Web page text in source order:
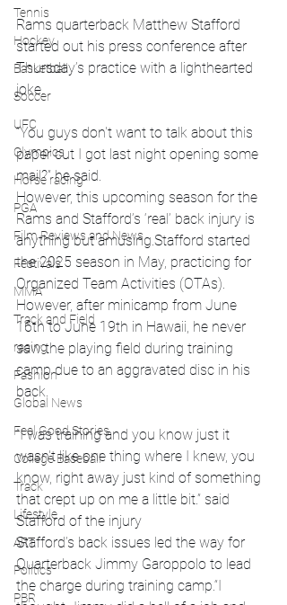
Tennis
Hockey
Basketball
Soccer
UFC
Olympics
Horse racing
PGA
Film Reviews and News
Festivals
MMA
Track and Field
racing
Fashion
Global News
Feel Good Stories
College Baseball
Track
Lifestyle
ART
Politics
PBR
Rams quarterback Matthew Stafford
started out his press conference after
Thursday’s practice with a lighthearted
joke.
“You guys don't want to talk about this
paper cut I got last night opening some
mail?” he said.
However, this upcoming season for the
Rams and Stafford’s ‘real’ back injury is
anything but amusing.Stafford started
the 2025 season in May, practicing for
Organized Team Activities (OTAs).
However, after minicamp from June
16th to June 19th in Hawaii, he never
saw the playing field during training
camp due to an aggravated disc in his
back.
“I was training and you know just it
wasn't like one thing where I knew, you
know, right away just kind of something
that crept up on me a little bit.” said
Stafford of the injury
Stafford’s back issues led the way for
Quarterback Jimmy Garoppolo to lead
the charge during training camp.“I